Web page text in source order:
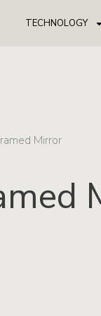
TECHNOLOGY
Mirror